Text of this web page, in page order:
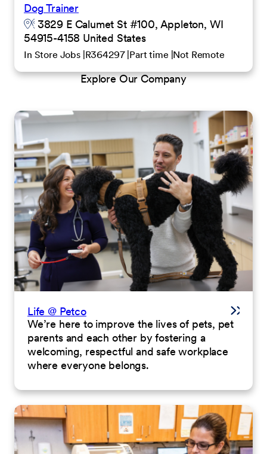
Dog Trainer
3829 E Calumet St #100, Appleton, WI
54915-4158 United States
In Store Jobs R364297 Part time Not Remote
Explore Our Company
Life @ Petco
We’re here to improve the lives of pets, pet
parents and each other by fostering a
welcoming, respectful and safe workplace
where everyone belongs.